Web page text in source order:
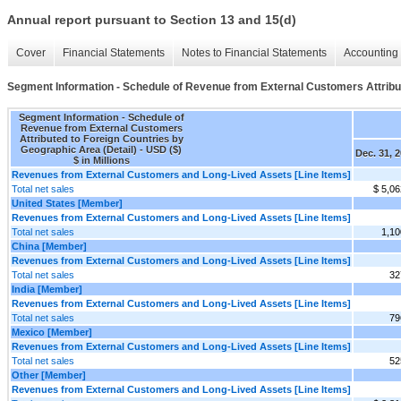
Annual report pursuant to Section 13 and 15(d)
Cover Financial Statements Notes to Financial Statements
Segment Information - Schedule of Revenue from External Customers
Segment Information - Schedule of
Revenue from External Customers
Attributed to Foreign Countries by
Geographic Area (Detail) - USD ($)
$ in Millions
Dec. 31,
Revenues from External Customers and Long-Lived Assets [Line Items]
Total net sales
$
United States [Member]
Revenues from External Customers and Long-Lived Assets [Line Items]
Total net sales
China [Member]
Revenues from External Customers and Long-Lived Assets [Line Items]
Total net sales
India [Member]
Revenues from External Customers and Long-Lived Assets [Line Items]
Total net sales
Mexico [Member]
Revenues from External Customers and Long-Lived Assets [Line Items]
Total net sales
Other [Member]
Revenues from External Customers and Long-Lived Assets [Line Items]